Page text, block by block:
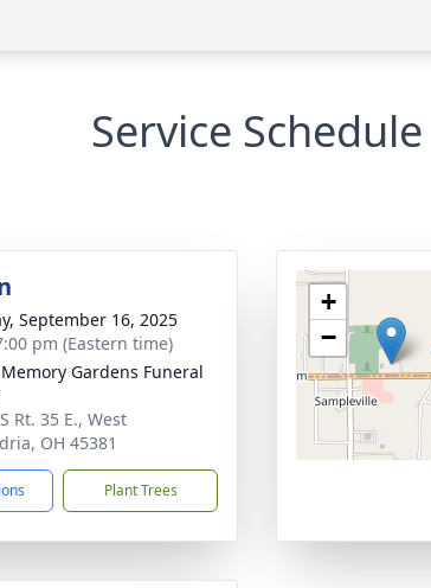
Service Schedule
September 16, 2025
pm (Eastern time)
Gardens Funeral
Rt. 35 E., West
OH 45381
Plant Trees
+
−